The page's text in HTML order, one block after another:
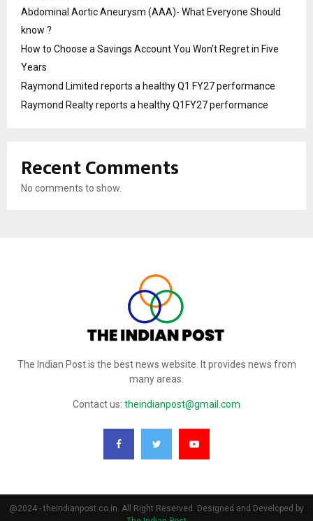
Abdominal Aortic Aneurysm (AAA)- What Everyone Should
know ?
How to Choose a Savings Account You Won’t Regret in Five
Years
Raymond Limited reports a healthy Q1 FY27 performance
Raymond Realty reports a healthy Q1FY27 performance
Recent Comments
No comments to show.
The Indian Post is the best news website. It provides news from
many areas.
Contact us: theindianpost@gmail.com
@2024 - theindianpost.co.in. All Right Reserved. Designed and Developed by